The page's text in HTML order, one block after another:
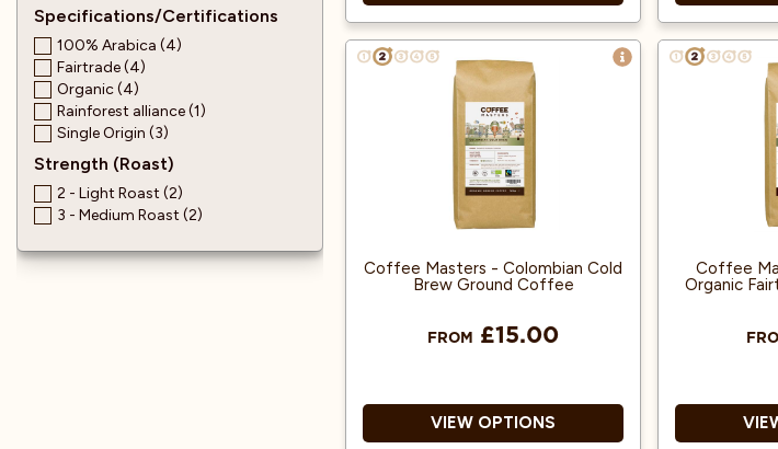
Specifications/Certifications
100% Arabica (4)
Fairtrade (4)
Organic (4)
Rainforest alliance (1)
Single Origin (3)
Strength (Roast)
2 - Light Roast (2)
3 - Medium Roast (2)
Great Taste Award Winner
100% Arabica and Single
Produced from Fairly traded,
Organic Beans.
Great
100%
Rainforest
Coffee Masters - Colombian Cold
Brew Ground Coffee
FROM £15.00
VIEW OPTIONS
Coffee
Organic